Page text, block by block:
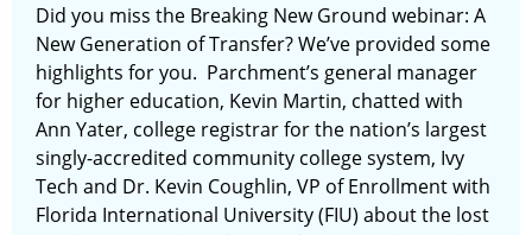
Did you miss the Breaking New Ground webinar: A
New Generation of Transfer? We’ve provided some
highlights for you. Parchment’s general manager
for higher education, Kevin Martin, chatted with
Ann Yater, college registrar for the nation’s largest
singly-accredited community college system, Ivy
Tech and Dr. Kevin Coughlin, VP of Enrollment with
Florida International University (FIU) about the lost